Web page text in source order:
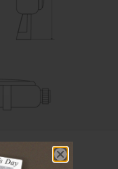
Manual